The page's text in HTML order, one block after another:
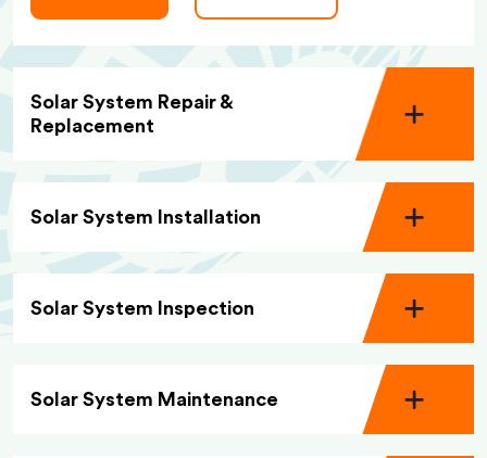
Solar System Repair &
Replacement
Solar System Installation
Solar System Inspection
Solar System Maintenance